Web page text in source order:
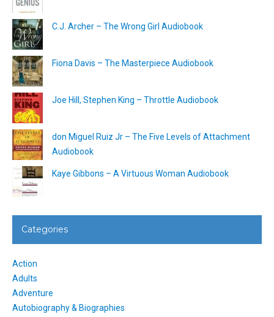
C.J. Archer – The Wrong Girl Audiobook
Fiona Davis – The Masterpiece Audiobook
Joe Hill, Stephen King – Throttle Audiobook
don Miguel Ruiz Jr – The Five Levels of Attachment
Audiobook
Kaye Gibbons – A Virtuous Woman Audiobook
Categories
Action
Adults
Adventure
Autobiography & Biographies